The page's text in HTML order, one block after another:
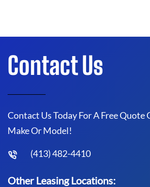
Contact Us
Contact Us Today For A Free Quote
Make Or Model!
(413) 482-4410
Other Leasing Locations: